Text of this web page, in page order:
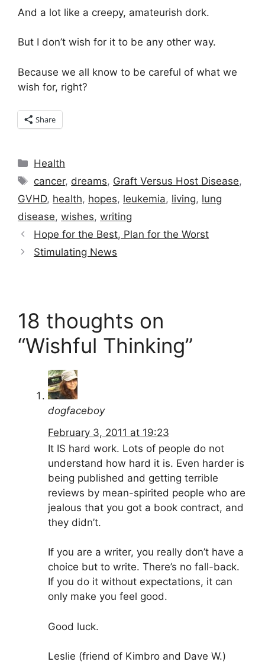
And a lot like a creepy, amateurish dork.
But I don’t wish for it to be any other way.
Because we all know to be careful of what we
wish for, right?
Share
Categories
Health
Tags
cancer, dreams, Graft Versus Host Disease,
GVHD, health, hopes, leukemia, living, lung
disease, wishes, writing
Hope for the Best, Plan for the Worst
Stimulating News
18 thoughts on
“Wishful Thinking”
dogfaceboy
February 3, 2011 at 19:23
It IS hard work. Lots of people do not
understand how hard it is. Even harder is
being published and getting terrible
reviews by mean-spirited people who are
jealous that you got a book contract, and
they didn’t.
If you are a writer, you really don’t have a
choice but to write. There’s no fall-back.
If you do it without expectations, it can
only make you feel good.
Good luck.
Leslie (friend of Kimbro and Dave W.)